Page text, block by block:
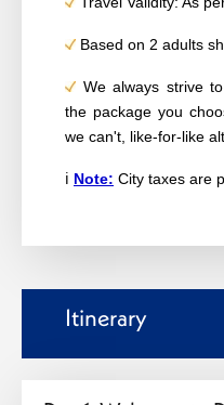
Based on 2 adults
We always strive
the package you
we can't, like-for-like
ℹ️ Note: City taxes are
Itinerary